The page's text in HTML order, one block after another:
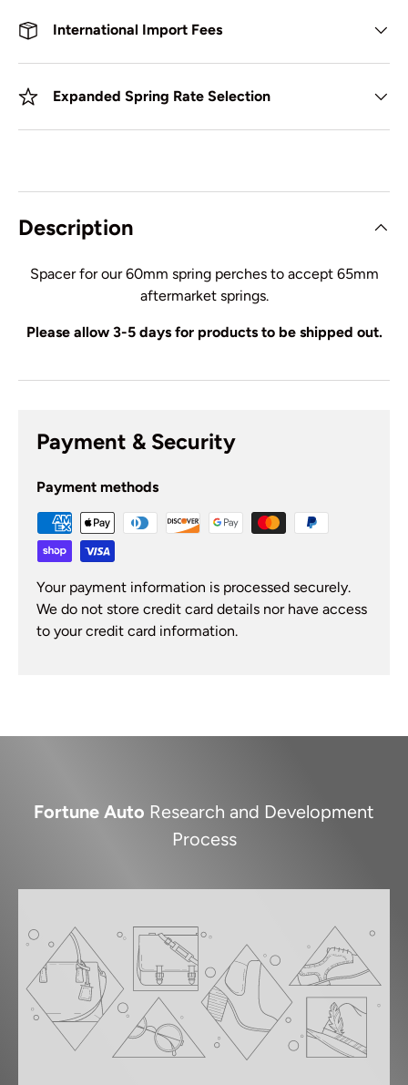
International Import Fees
Expanded Spring Rate Selection
Description
Spacer for our 60mm spring perches to accept 65mm
aftermarket springs.
Please allow 3-5 days for products to be shipped out.
Payment & Security
Payment methods
Your payment information is processed securely.
We do not store credit card details nor have access
to your credit card information.
Fortune Auto Research and Development
Process